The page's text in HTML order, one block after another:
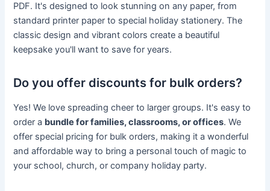
PDF. It's designed to look stunning on any paper, from
standard printer paper to special holiday stationery. The
classic design and vibrant colors create a beautiful
keepsake you'll want to save for years.
Do you offer discounts for bulk orders?
Yes! We love spreading cheer to larger groups. It's easy to
order a bundle for families, classrooms, or offices. We
offer special pricing for bulk orders, making it a wonderful
and affordable way to bring a personal touch of magic to
your school, church, or company holiday party.